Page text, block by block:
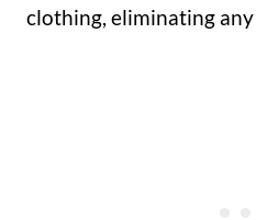
clothing, eliminating